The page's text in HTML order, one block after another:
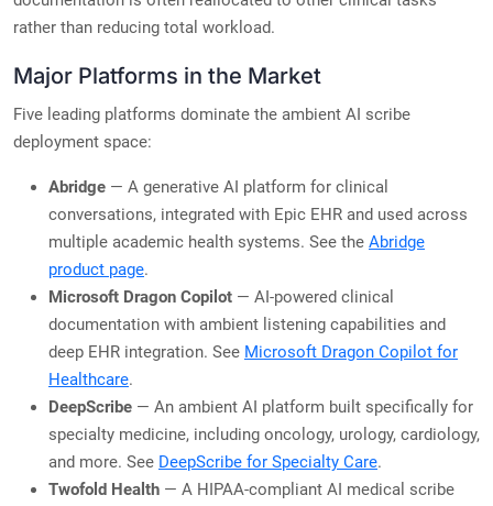
rather than reducing total workload.
Major Platforms in the Market
Five leading platforms dominate the ambient AI scribe
deployment space:
Abridge — A generative AI platform for clinical
conversations, integrated with Epic EHR and used across
multiple academic health systems. See the Abridge
product page.
Microsoft Dragon Copilot — AI-powered clinical
documentation with ambient listening capabilities and
deep EHR integration. See Microsoft Dragon Copilot for
Healthcare.
DeepScribe — An ambient AI platform built specifically for
specialty medicine, including oncology, urology, cardiology,
and more. See DeepScribe for Specialty Care.
Twofold Health — A HIPAA-compliant AI medical scribe